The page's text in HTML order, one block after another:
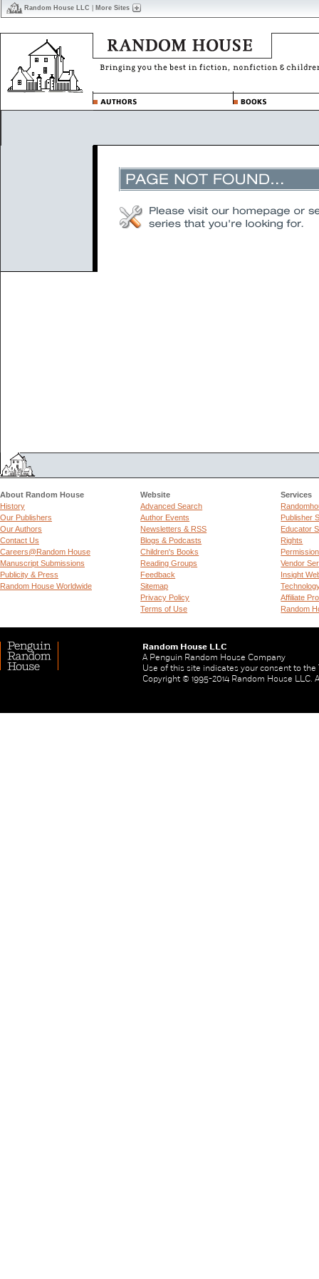
Random House LLC More Sites
About Random House
History
Our Publishers
Our Authors
Contact Us
Careers@Random House
Manuscript Submissions
Publicity & Press
Random House Worldwide
Website
Advanced Search
Author Events
Newsletters & RSS
Blogs & Podcasts
Children's Books
Reading Groups
Feedback
Sitemap
Privacy Policy
Terms of Use
Services
Publisher
Educator
Rights
Vendor
Insight
Affiliate
Random
Random House LLC
A Penguin Random House Company
Use of this site indicates your consent to the
Copyright © 1995-2014 Random House LLC.